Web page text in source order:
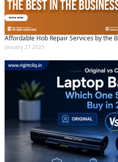
Affordable Hob Repair Services by the
January 27 2025